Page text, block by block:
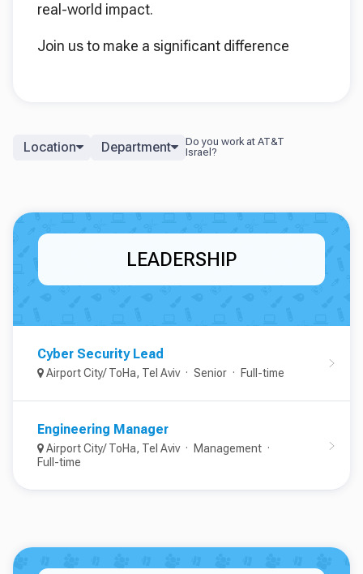
real-world impact.
Join us to make a significant difference
Location Department
LEADERSHIP
Cyber Security Lead
Airport City/ ToHa, Tel Aviv Senior Full-time
Engineering Manager
Airport City/ ToHa, Tel Aviv
Management
Full-time